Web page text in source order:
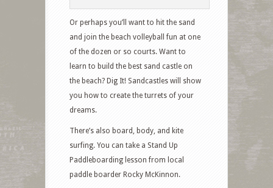
Or perhaps you’ll want to hit the sand
and join the beach volleyball fun at one
of the dozen or so courts. Want to
learn to build the best sand castle on
the beach? Dig It! Sandcastles will show
you how to create the turrets of your
dreams.
There’s also board, body, and kite
surfing. You can take a Stand Up
Paddleboarding lesson from local
paddle boarder Rocky McKinnon.